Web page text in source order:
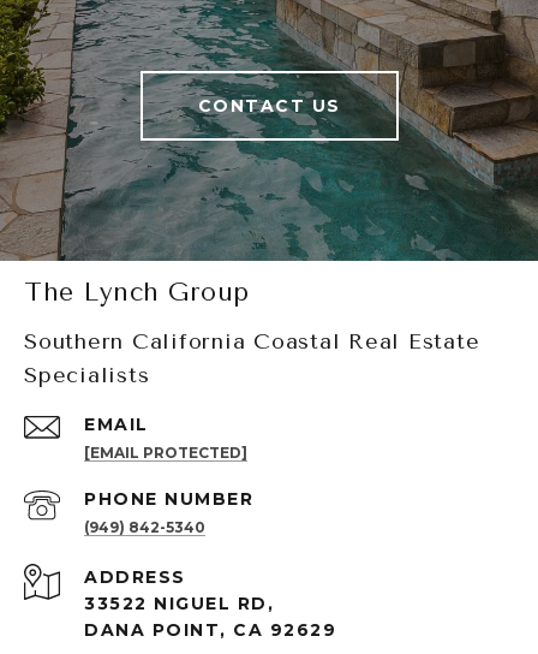
CONTACT US
The Lynch Group
Southern California Coastal Real Estate
Specialists
EMAIL
[EMAIL PROTECTED]
PHONE NUMBER
(949) 842-5340
ADDRESS
33522 NIGUEL RD,
DANA POINT, CA 92629